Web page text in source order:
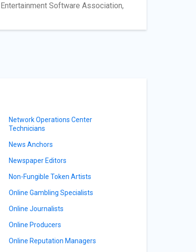
Software Association,
Network Operations Center
Technicians
News Anchors
Newspaper Editors
Non-Fungible Token Artists
Online Gambling Specialists
Online Journalists
Online Producers
Online Reputation Managers